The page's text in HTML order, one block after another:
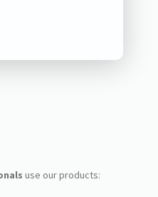
use our products: